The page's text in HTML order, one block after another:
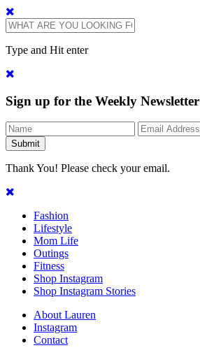
Type and Hit enter
Sign up for the Weekly Newsletter
Thank You! Please check your email.
Fashion
Lifestyle
Mom Life
Outings
Fitness
Shop Instagram
Shop Instagram Stories
About Lauren
Instagram
Contact